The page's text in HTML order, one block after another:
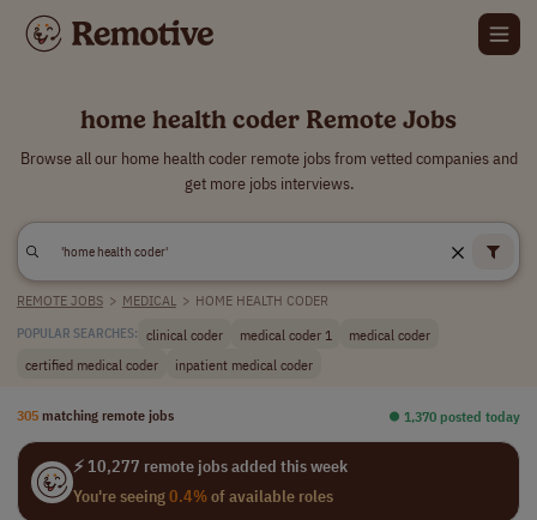
home health coder Remote Jobs
Browse all our home health coder remote jobs from vetted companies and
get more jobs interviews.
REMOTE JOBS > MEDICAL > HOME HEALTH CODER
POPULAR SEARCHES: clinical coder medical coder 1
medical coder
certified medical coder
inpatient medical coder
305 matching remote jobs ⏺︎ 1,370 posted today
⚡ 10,277 remote jobs added this week
You're seeing0.4%of available roles